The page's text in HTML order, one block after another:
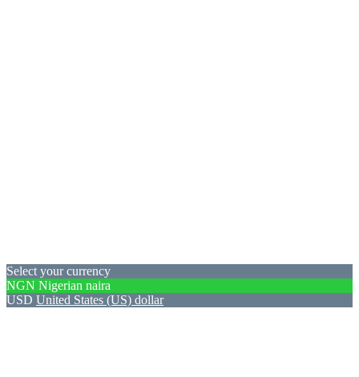
Select your currency
NGN Nigerian naira
USD United States (US) dollar